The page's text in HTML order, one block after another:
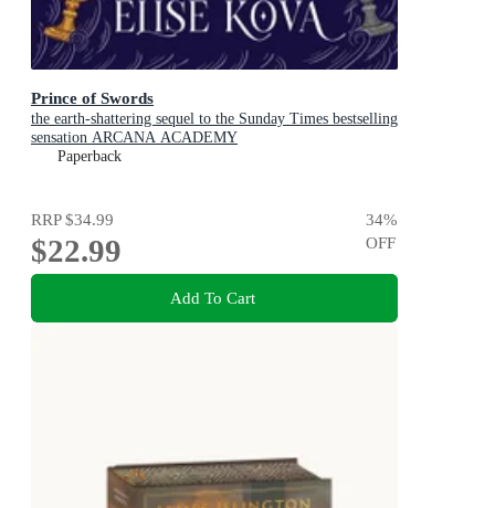
Prince of Swords
the earth-shattering sequel to the Sunday Times bestselling
sensation ARCANA ACADEMY
Paperback
RRP$34.99
$22.99
34%
OFF
Add To Cart